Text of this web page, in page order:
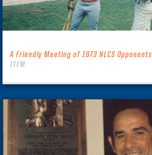
A Friendly Meeting of 1973 NLCS Opponents
ITEM